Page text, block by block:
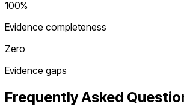
100%
Evidence completeness
Zero
Evidence gaps
Frequently Asked